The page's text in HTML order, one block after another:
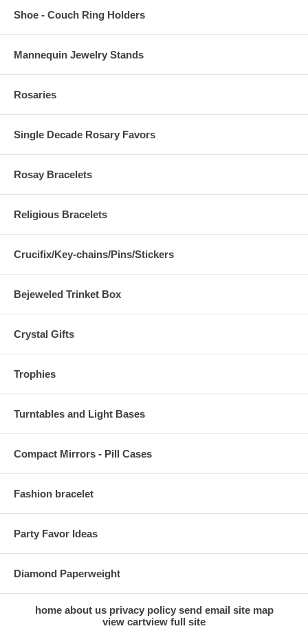
Shoe - Couch Ring Holders
Mannequin Jewelry Stands
Rosaries
Single Decade Rosary Favors
Rosay Bracelets
Religious Bracelets
Crucifix/Key-chains/Pins/Stickers
Bejeweled Trinket Box
Crystal Gifts
Trophies
Turntables and Light Bases
Compact Mirrors - Pill Cases
Fashion bracelet
Party Favor Ideas
Diamond Paperweight
home about us privacy policy send email site map
view cartview full site